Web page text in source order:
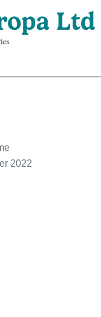
2022